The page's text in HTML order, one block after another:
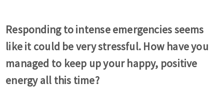
Responding to intense emergencies seems
like it could be very stressful. How have you
managed to keep up your happy, positive
energy all this time?